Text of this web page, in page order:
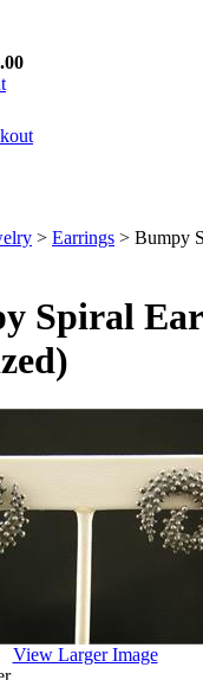
> Earrings > Bumpy
Spiral
View Larger Image